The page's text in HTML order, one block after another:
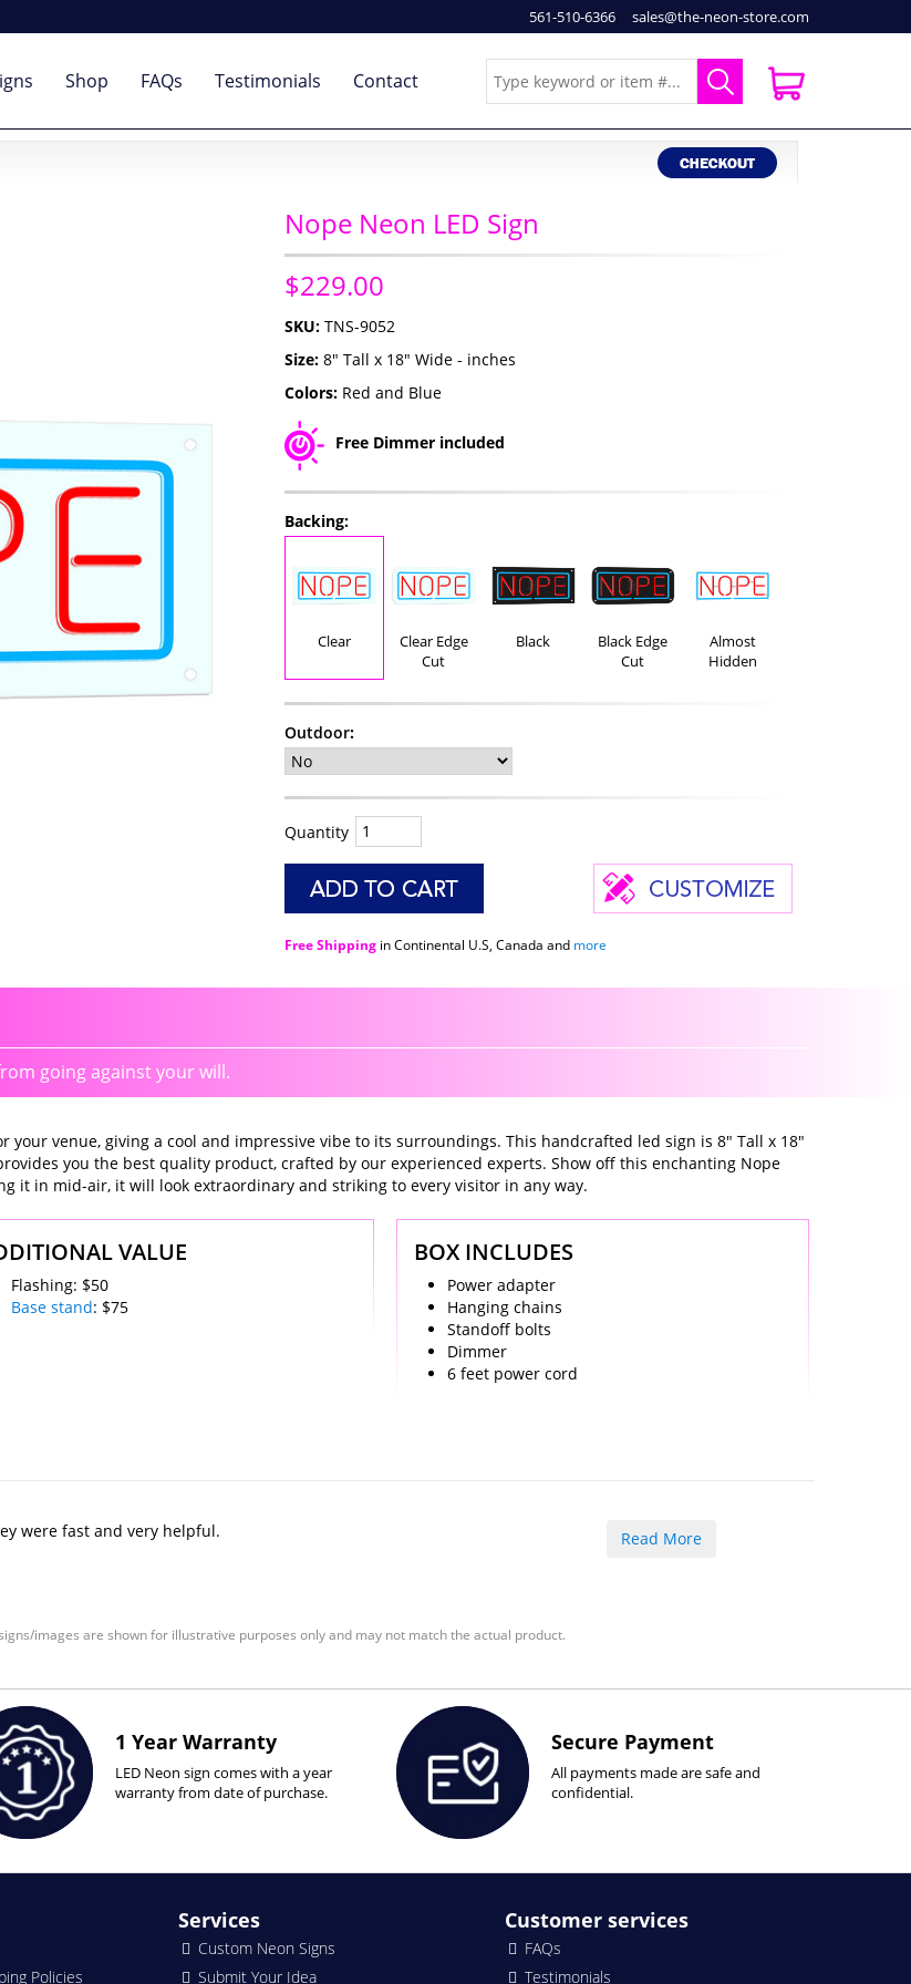
561-510-6366 sales@the-neon-store.com
Shop FAQs Testimonials Contact
Nope Neon LED Sign
$229.00
SKU: TNS-9052
Size: 8" Tall x 18" Wide - inches
Colors: Red and Blue
Free Dimmer included
Backing:
Clear
Clear Edge
Cut
Black
Black Edge
Cut
Almost
Hidden
Outdoor:
Quantity
Free Shippingin Continental U.S, Canada and more
going against your will.
your venue, giving a cool and impressive vibe to its surroundings. This handcrafted led sign is 8" Tall x 18"
you the best quality product, crafted by our experienced experts. Show off this enchanting Nope
it in mid-air, it will look extraordinary and striking to every visitor in any way.
VALUE
Flashing: $50
Base stand: $75
BOX INCLUDES
Power adapter
Hanging chains
Standoff bolts
Dimmer
6 feet power cord
were fast and very helpful. Read More
images are shown for illustrative purposes only and may not match the actual product.
1 Year Warranty
LED Neon sign comes with a year
warranty from date of purchase.
Secure Payment
All payments made are safe and
confidential.
Policies
Services
Custom Neon Signs
Submit Your Idea
Customer services
FAQs
Testimonials